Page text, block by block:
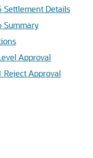
Settlement Details
Summary
Approval
Reject Approval